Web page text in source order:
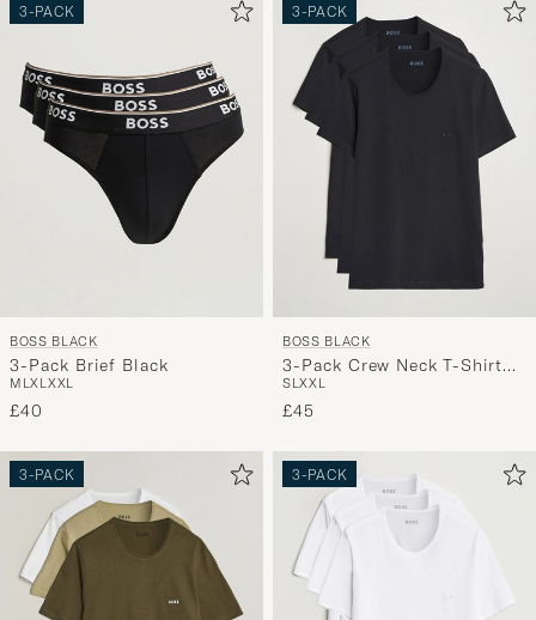
3-PACK
BOSS BLACK
3-Pack Brief Black
M LXLXXL
£40
3-PACK
BOSS BLACK
3-Pack Crew Neck T-Shirt
Black
SLXXL
£45
3-PACK 3-PACK